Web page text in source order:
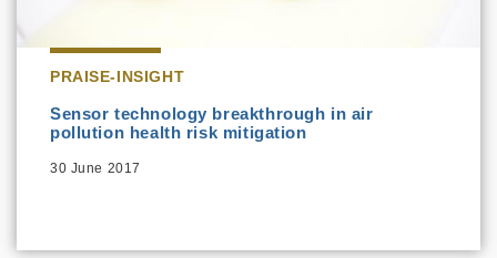
PRAISE-INSIGHT
Sensor technology breakthrough in air
pollution health risk mitigation
30 June 2017